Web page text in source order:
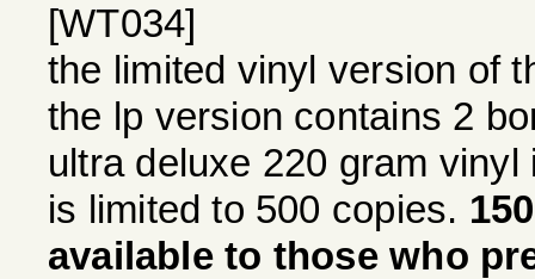
[WT034]
the limited vinyl version of
the lp version contains 2
ultra deluxe 220 gram
is limited to 500 copies.
available to those who